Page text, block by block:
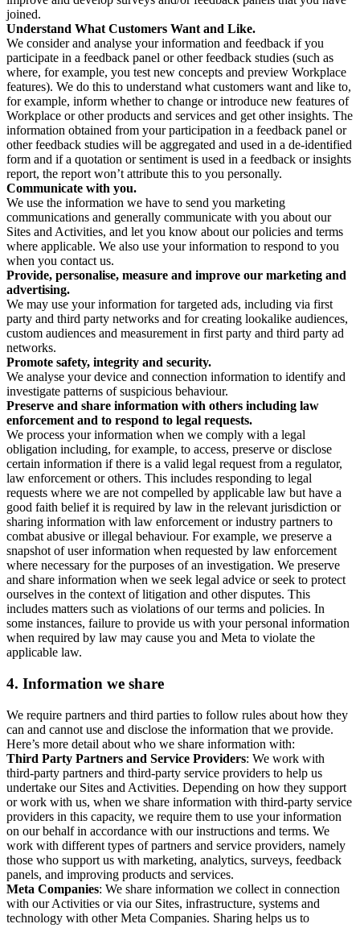
joined.
Understand What Customers Want and Like.
We consider and analyse your information and feedback if you
participate in a feedback panel or other feedback studies (such as
where, for example, you test new concepts and preview Workplace
features). We do this to understand what customers want and like to,
for example, inform whether to change or introduce new features of
Workplace or other products and services and get other insights. The
information obtained from your participation in a feedback panel or
other feedback studies will be aggregated and used in a de-identified
form and if a quotation or sentiment is used in a feedback or insights
report, the report won’t attribute this to you personally.
Communicate with you.
We use the information we have to send you marketing
communications and generally communicate with you about our
Sites and Activities, and let you know about our policies and terms
where applicable. We also use your information to respond to you
when you contact us.
Provide, personalise, measure and improve our marketing and
advertising.
We may use your information for targeted ads, including via first
party and third party networks and for creating lookalike audiences,
custom audiences and measurement in first party and third party ad
networks.
Promote safety, integrity and security.
We analyse your device and connection information to identify and
investigate patterns of suspicious behaviour.
Preserve and share information with others including law
enforcement and to respond to legal requests.
We process your information when we comply with a legal
obligation including, for example, to access, preserve or disclose
certain information if there is a valid legal request from a regulator,
law enforcement or others. This includes responding to legal
requests where we are not compelled by applicable law but have a
good faith belief it is required by law in the relevant jurisdiction or
sharing information with law enforcement or industry partners to
combat abusive or illegal behaviour. For example, we preserve a
snapshot of user information when requested by law enforcement
where necessary for the purposes of an investigation. We preserve
and share information when we seek legal advice or seek to protect
ourselves in the context of litigation and other disputes. This
includes matters such as violations of our terms and policies. In
some instances, failure to provide us with your personal information
when required by law may cause you and Meta to violate the
applicable law.
4. Information we share
We require partners and third parties to follow rules about how they
can and cannot use and disclose the information that we provide.
Here’s more detail about who we share information with:
Third Party Partners and Service Providers: We work with
third-party partners and third-party service providers to help us
undertake our Sites and Activities. Depending on how they support
or work with us, when we share information with third-party service
providers in this capacity, we require them to use your information
on our behalf in accordance with our instructions and terms. We
work with different types of partners and service providers, namely
those who support us with marketing, analytics, surveys, feedback
panels, and improving products and services.
Meta Companies: We share information we collect in connection
with our Activities or via our Sites, infrastructure, systems and
technology with other Meta Companies. Sharing helps us to